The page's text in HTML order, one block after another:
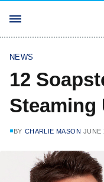
NEWS
12
Steaming
BY CHARLIE MASON JUNE